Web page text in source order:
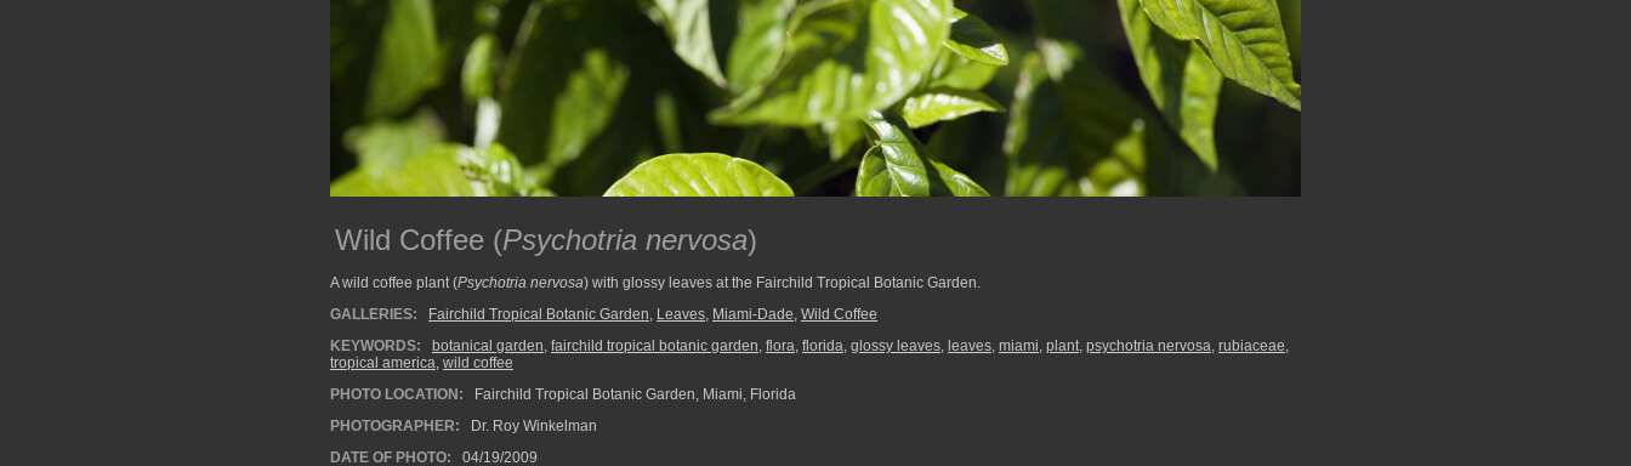
Wild Coffee (Psychotria nervosa)
A wild coffee plant (Psychotria nervosa) with glossy leaves at the Fairchild Tropical Botanic Garden.
GALLERIES:
Fairchild Tropical Botanic Garden, Leaves, Miami-Dade, Wild Coffee
KEYWORDS:
botanical garden, fairchild tropical botanic garden, flora, florida, glossy leaves, leaves, miami, plant, psychotria nervosa, rubiaceae,
tropical america, wild coffee
PHOTO LOCATION:
Fairchild Tropical Botanic Garden, Miami, Florida
PHOTOGRAPHER:
Dr. Roy Winkelman
DATE OF PHOTO:
04/19/2009